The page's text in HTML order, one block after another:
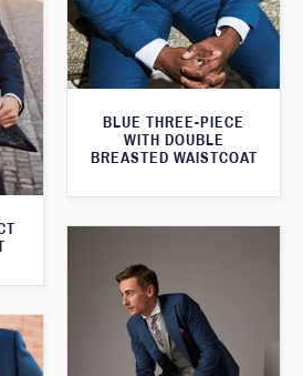
BLUE THREE-PIECE
WITH DOUBLE
BREASTED WAISTCOAT